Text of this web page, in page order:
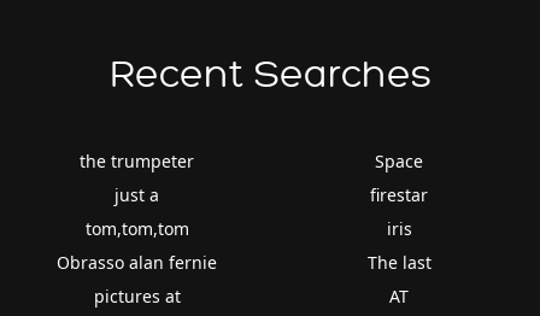
Recent Searches
the trumpeter
just a
tom,tom,tom
Obrasso alan fernie
pictures at
Space
firestar
iris
The last
AT